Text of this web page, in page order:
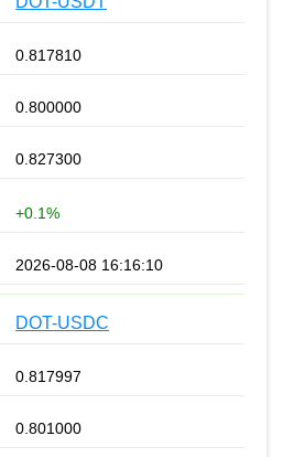
0.817810
0.800000
0.827300
+0.1%
2026-08-08 16:16:10
DOT-USDC
0.817997
0.801000